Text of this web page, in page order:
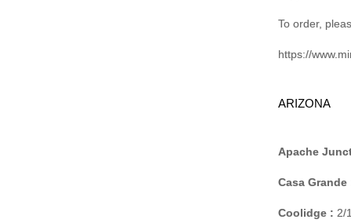
To order,
https://
ARIZONA
Apache
Casa Grande
Coolidge : 2/